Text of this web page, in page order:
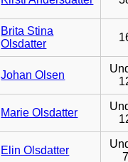
Brita Stina
Olsdatter
Johan Olsen
Marie Olsdatter
Elin Olsdatter
7